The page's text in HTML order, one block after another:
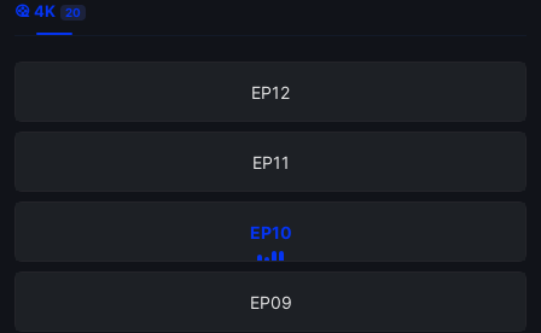
 4K 20
EP12
EP11
EP10
EP09